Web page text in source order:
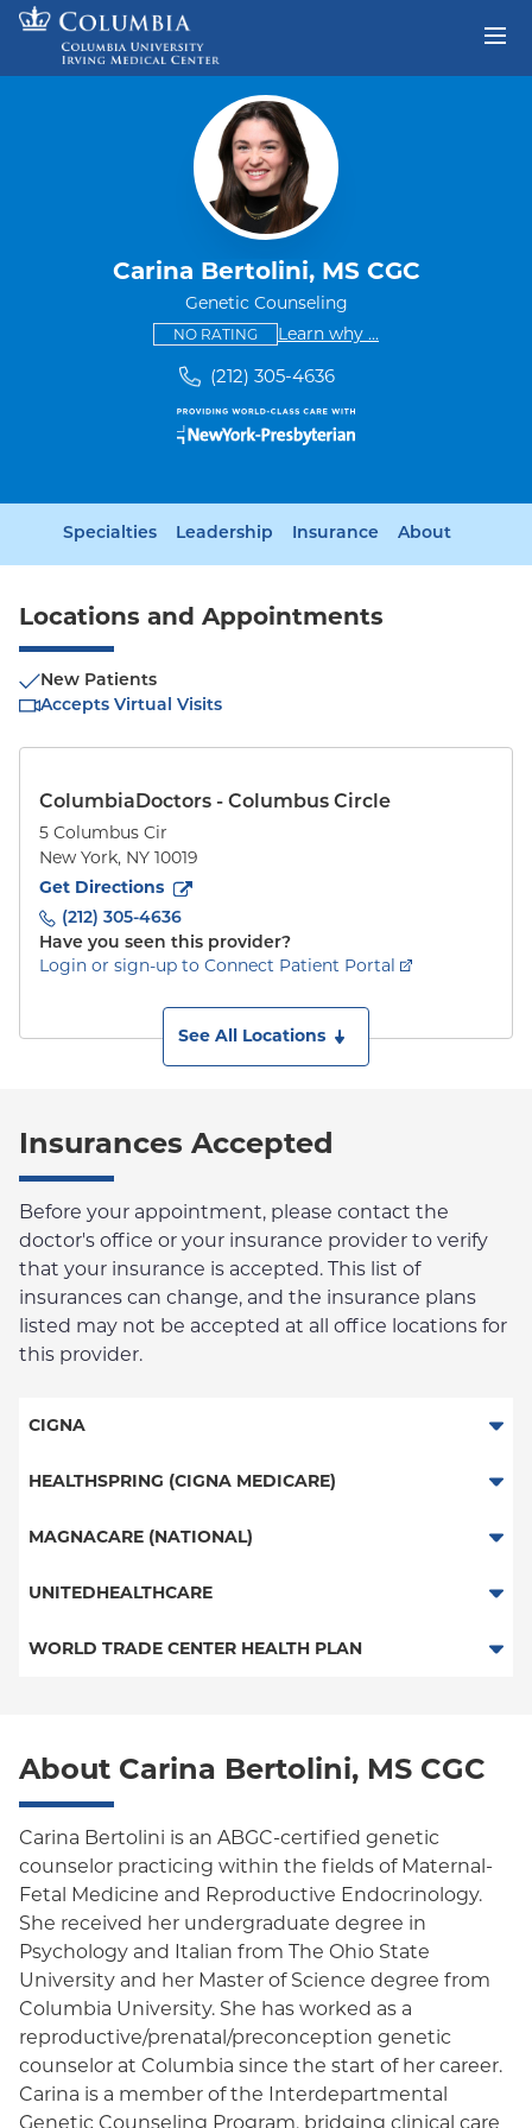
Skip to content
Carina Bertolini, MS CGC
Genetic Counseling
NO RATINGThis provider has no ratings
Learn why some providers
...
(212) 305-4636
Specialties Leadership Insurance About
Locations and Appointments
New Patients
Accepts Virtual Visits
ColumbiaDoctors - Columbus Circle
5 Columbus Cir
New York, NY 10019
Get Directions
to5 Columbus Cir
(212) 305-4636
Have you seen this provider?
Login or sign-up to Connect Patient Portal
See All Locations
Insurances Accepted
Before your appointment, please contact the
doctor's office or your insurance provider to verify
that your insurance is accepted. This list of
insurances can change, and the insurance plans
listed may not be accepted at all office locations for
this provider.
CIGNA
PPO
HEALTHSPRING (CIGNA MEDICARE)
Medicare Managed Care
MAGNACARE (NATIONAL)
MagnaCare
UNITEDHEALTHCARE
HMO
Oxford Liberty
Oxford Freedom
Oxford HMO
Medicare Managed Care
WORLD TRADE CENTER HEALTH PLAN
About Carina Bertolini, MS CGC
Carina Bertolini is an ABGC-certified genetic
counselor practicing within the fields of Maternal-
Fetal Medicine and Reproductive Endocrinology.
She received her undergraduate degree in
Psychology and Italian from The Ohio State
University and her Master of Science degree from
Columbia University. She has worked as a
reproductive/prenatal/preconception genetic
counselor at Columbia since the start of her career.
Carina is a member of the Interdepartmental
Genetic Counseling Program, bridging clinical care